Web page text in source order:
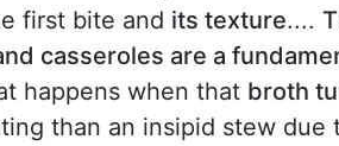
first bite and its texture....
casseroles are a
happens when that broth
than an insipid stew